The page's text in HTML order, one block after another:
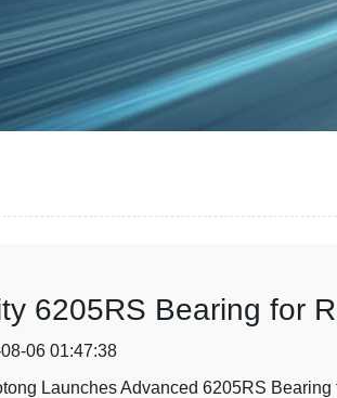
6205RS Bearing for
06 01:47:38
Launches Advanced 6205RS